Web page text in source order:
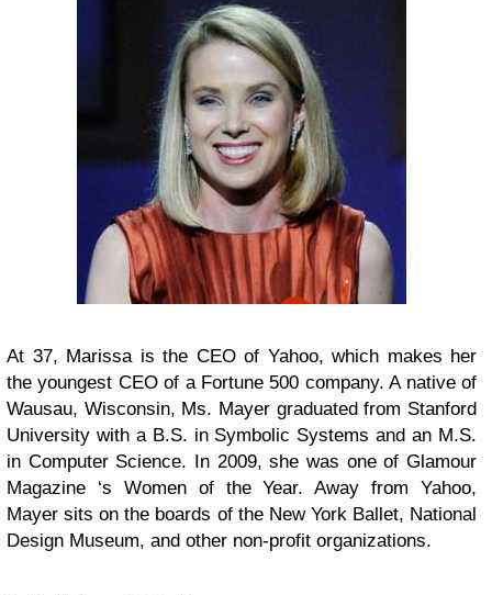
At 37, Marissa is the CEO of Yahoo, which makes her
the youngest CEO of a Fortune 500 company. A native of
Wausau, Wisconsin, Ms. Mayer graduated from Stanford
University with a B.S. in Symbolic Systems and an M.S.
in Computer Science. In 2009, she was one of Glamour
Magazine ‘s Women of the Year. Away from Yahoo,
Mayer sits on the boards of the New York Ballet, National
Design Museum, and other non-profit organizations.